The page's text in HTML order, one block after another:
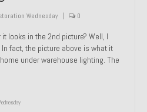
Wednesday 0
looks in the 2nd picture? Well, I
fact, the picture above is what it
under warehouse lighting. The